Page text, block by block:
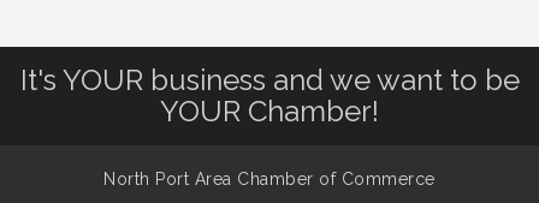
It's YOUR business and we want to be
YOUR Chamber!
North Port Area Chamber of Commerce